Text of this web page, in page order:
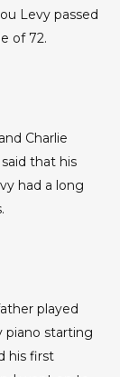
Levy passed
of 72.
Charlie
that his
had a long
played
piano starting
his first